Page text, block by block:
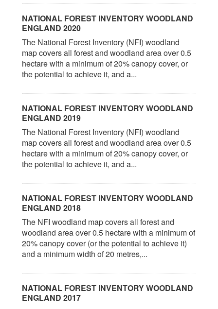
NATIONAL FOREST INVENTORY WOODLAND
ENGLAND 2020
The National Forest Inventory (NFI) woodland
map covers all forest and woodland area over 0.5
hectare with a minimum of 20% canopy cover, or
the potential to achieve it, and a...
NATIONAL FOREST INVENTORY WOODLAND
ENGLAND 2019
The National Forest Inventory (NFI) woodland
map covers all forest and woodland area over 0.5
hectare with a minimum of 20% canopy cover, or
the potential to achieve it, and a...
NATIONAL FOREST INVENTORY WOODLAND
ENGLAND 2018
The NFI woodland map covers all forest and
woodland area over 0.5 hectare with a minimum of
20% canopy cover (or the potential to achieve it)
and a minimum width of 20 metres,...
NATIONAL FOREST INVENTORY WOODLAND
ENGLAND 2017